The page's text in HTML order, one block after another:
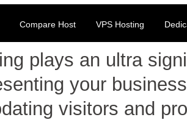
Compare Host VPS Hosting
plays an ultra
your
visitors and